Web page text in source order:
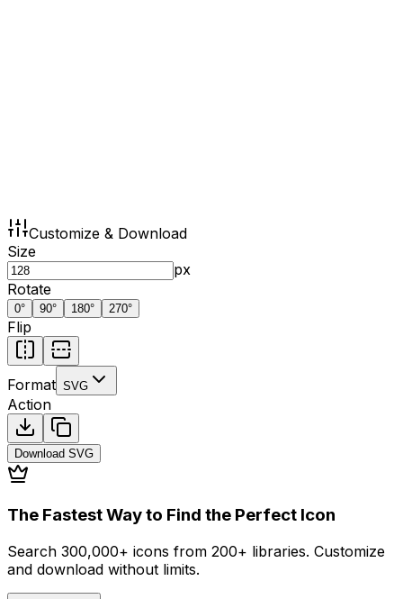
Customize & Download
Size
px
Rotate
0° 90° 180° 270°
Flip
Format SVG
Action
Download SVG
The Fastest Way to Find the Perfect Icon
Search 300,000+ icons from 200+ libraries. Customize
and download without limits.